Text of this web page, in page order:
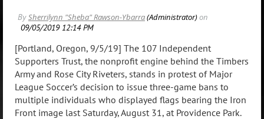
[Portland, Oregon, 9/5/19] The 107 Independent
Supporters Trust, the nonprofit engine behind the Timbers
Army and Rose City Riveters, stands in protest of Major
League Soccer’s decision to issue three-game bans to
multiple individuals who displayed flags bearing the Iron
Front image last Saturday, August 31, at Providence Park.